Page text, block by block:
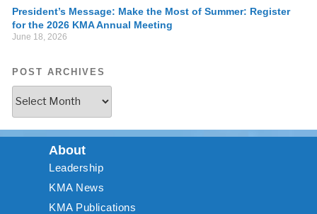
President’s Message: Make the Most of Summer: Register
for the 2026 KMA Annual Meeting
June 18, 2026
POST ARCHIVES
About
Leadership
KMA News
KMA Publications